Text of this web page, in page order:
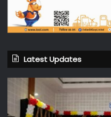
Latest Updates